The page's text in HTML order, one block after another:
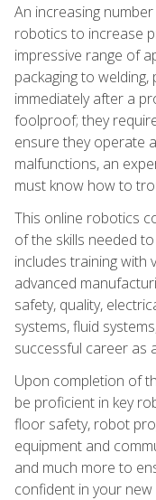
An increasing
robotics to increase
impressive range of
packaging to
immediately after a
foolproof; they
ensure they operate
malfunctions, an
must know how to
This online robotics
of the skills needed
includes training with
advanced
safety, quality,
systems, fluid
successful career as
Upon completion of
be proficient in key
floor safety, robot
equipment and
and much more to
confident in your new